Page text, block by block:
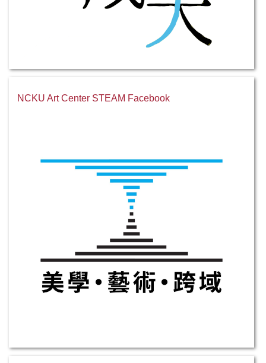
NCKU Art Center STEAM Facebook